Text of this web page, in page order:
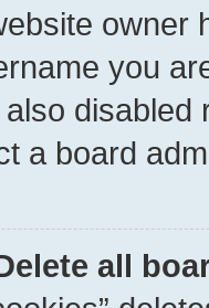
owner
you
a board
all